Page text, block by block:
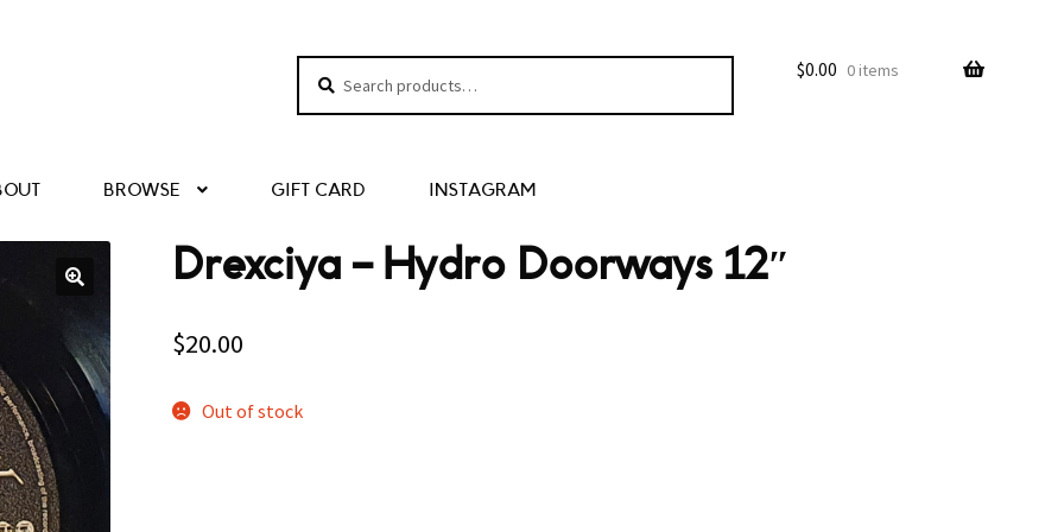
Search
$0.00 0 items
BROWSE GIFT CARD INSTAGRAM
Drexciya – Hydro Doorways 12″
$20.00
Out of stock